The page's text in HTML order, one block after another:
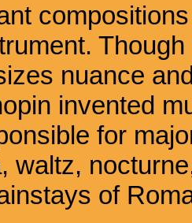
nuance
invented
for
waltz,
of